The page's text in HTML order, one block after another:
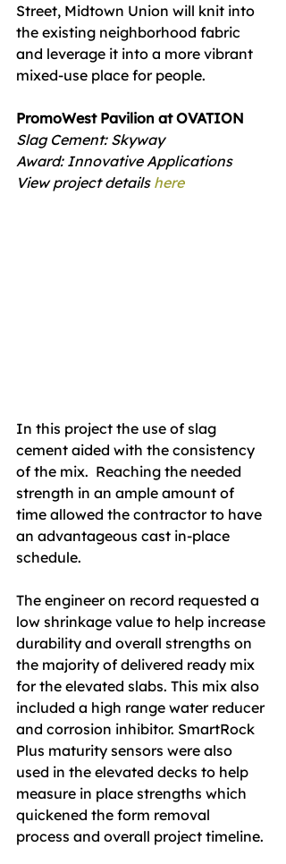
Street, Midtown Union will knit into
the existing neighborhood fabric
and leverage it into a more vibrant
mixed-use place for people.
PromoWest Pavilion at OVATION
Slag Cement: Skyway
Award: Innovative Applications
View project details here
In this project the use of slag
cement aided with the consistency
of the mix.  Reaching the needed
strength in an ample amount of
time allowed the contractor to have
an advantageous cast in-place
schedule.
The engineer on record requested a
low shrinkage value to help increase
durability and overall strengths on
the majority of delivered ready mix
for the elevated slabs. This mix also
included a high range water reducer
and corrosion inhibitor. SmartRock
Plus maturity sensors were also
used in the elevated decks to help
measure in place strengths which
quickened the form removal
process and overall project timeline.